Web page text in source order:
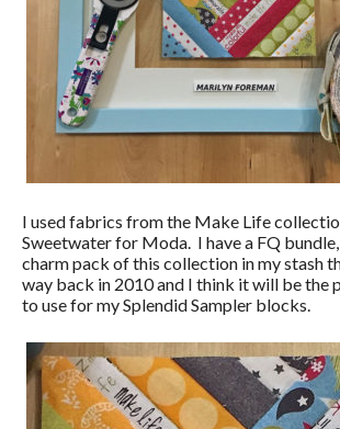
I used fabrics from the Make Life
Sweetwater for Moda. I have a FQ
charm pack of this collection in my stash
way back in 2010 and I think it will be the
to use for my Splendid Sampler blocks.